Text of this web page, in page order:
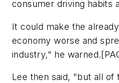
consumer driving habits
It could make the
economy worse and
industry," he
Lee then said, "but all of